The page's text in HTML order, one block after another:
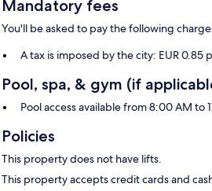
Mandatory fees
You'll be asked to pay the following
A tax is imposed by the city: EUR
Pool, spa, & gym (if
Pool access available from 8:00 AM to
Policies
This property does not have lifts.
This property accepts credit cards and